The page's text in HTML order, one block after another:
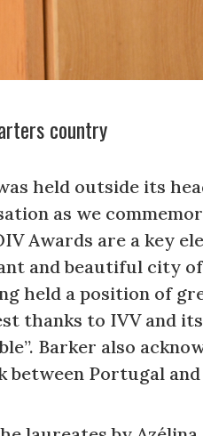
country
held outside its
as we
Awards are a key
and beautiful city of
held a position of
thanks to IVV and
Barker also
Portugal